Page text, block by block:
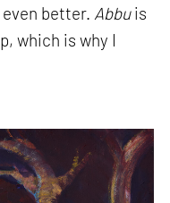
better. Abbuis
which is why I